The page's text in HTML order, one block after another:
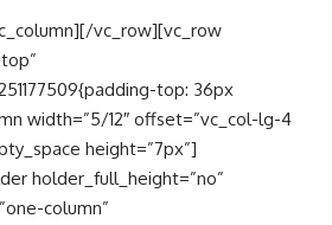
vc_row][vc_row
top: 36px
width=”5/12″ offset=”vc_col-lg-4
height=”7px”]
holder_full_height=”no”
column”